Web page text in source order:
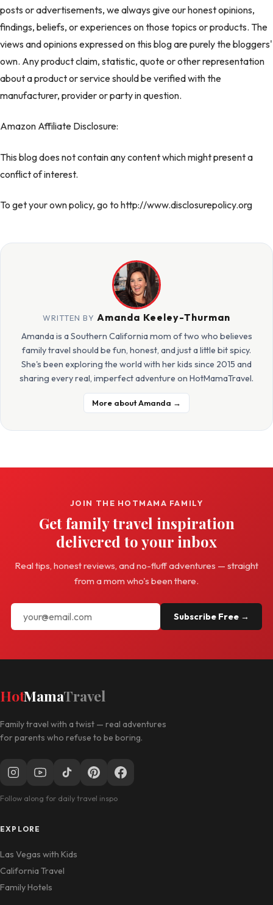
posts or advertisements, we always give our honest opinions,
findings, beliefs, or experiences on those topics or products. The
views and opinions expressed on this blog are purely the bloggers'
own. Any product claim, statistic, quote or other representation
about a product or service should be verified with the
manufacturer, provider or party in question.
Amazon Affiliate Disclosure:
This blog does not contain any content which might present a
conflict of interest.
To get your own policy, go to http://www.disclosurepolicy.org
WRITTEN BYAmanda Keeley-Thurman
Amanda is a Southern California mom of two who believes
family travel should be fun, honest, and just a little bit spicy.
She's been exploring the world with her kids since 2015 and
sharing every real, imperfect adventure on HotMamaTravel.
More about Amanda →
JOIN THE HOTMAMA FAMILY
Get family travel inspiration
delivered to your inbox
Real tips, honest reviews, and no-fluff adventures — straight
from a mom who's been there.
Subscribe Free →
HotMamaTravel
Family travel with a twist — real adventures
for parents who refuse to be boring.
Follow along for daily travel inspo
EXPLORE
Las Vegas with Kids
California Travel
Family Hotels